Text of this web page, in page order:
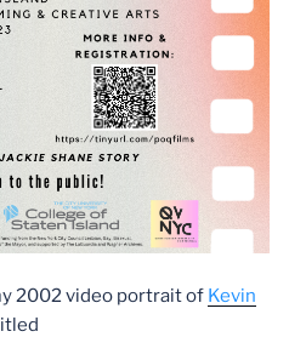
2002 video portrait of Kevin